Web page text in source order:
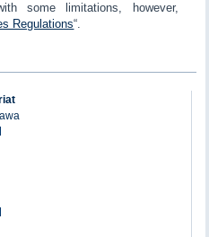
some limitations, however,
Regulations“.